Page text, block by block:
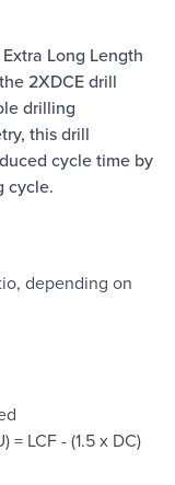
Long Length
2XDCE drill
drilling
this drill
cycle time by
cycle.
depending on
LCF - (1.5 x DC)